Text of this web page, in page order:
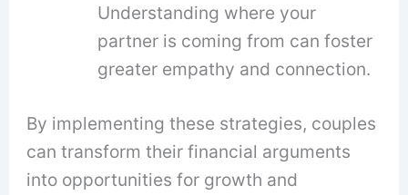
Understanding where your
partner is coming from can foster
greater empathy and connection.
By implementing these strategies, couples
can transform their financial arguments
into opportunities for growth and